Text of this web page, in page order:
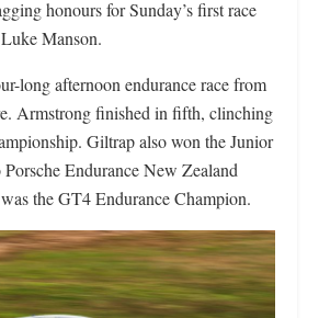
honours for Sunday’s first race
Manson.
long afternoon endurance race from
Armstrong finished in fifth, clinching
Giltrap also won the Junior
Endurance New Zealand
the GT4 Endurance Champion.